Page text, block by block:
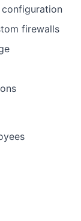
firewalls